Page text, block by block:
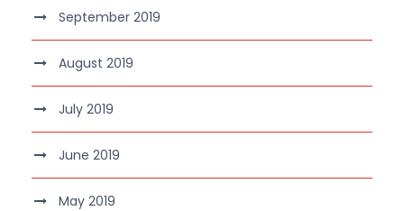
September 2019
August 2019
July 2019
June 2019
May 2019